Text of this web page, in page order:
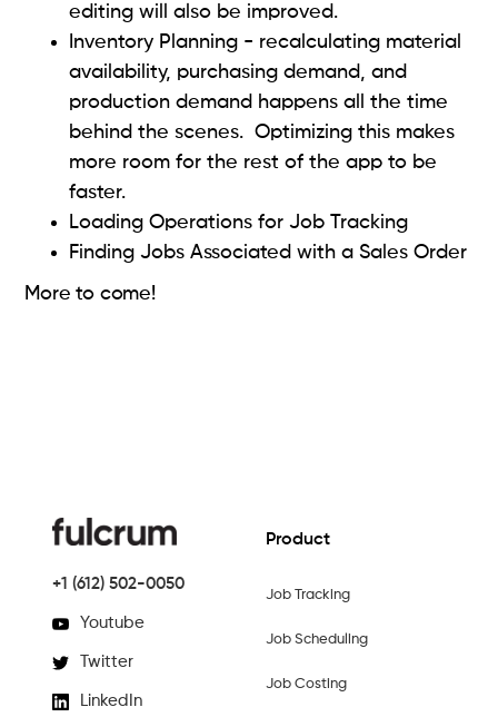
editing will also be improved.
Inventory Planning - recalculating material
availability, purchasing demand, and
production demand happens all the time
behind the scenes. Optimizing this makes
more room for the rest of the app to be
faster.
Loading Operations for Job Tracking
Finding Jobs Associated with a Sales Order
More to come!
+1 (612) 502-0050
Youtube
Twitter
LinkedIn
Product
Job Tracking
Job Scheduling
Job Costing